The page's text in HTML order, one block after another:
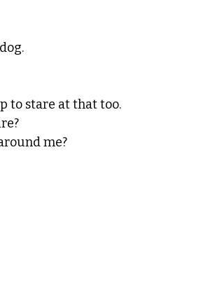
to stare at that too.
me?